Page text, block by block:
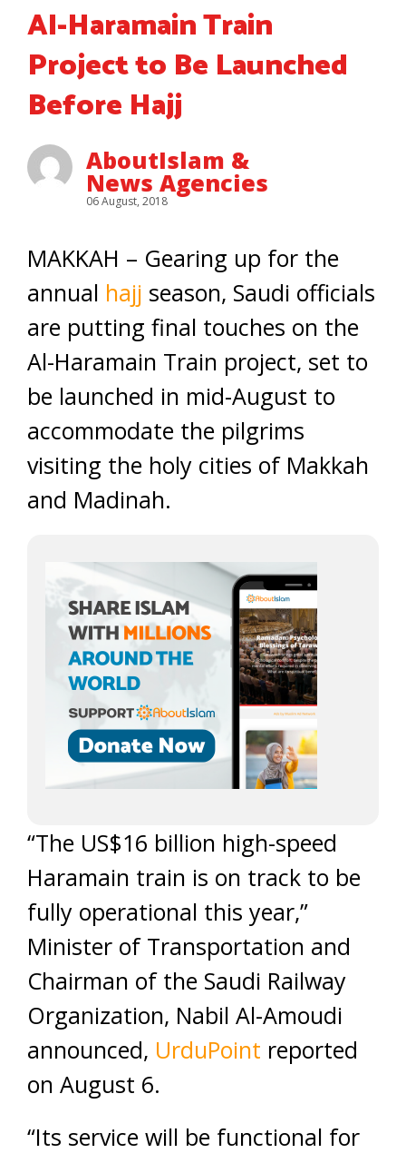
Al-Haramain Train
Project to Be Launched
Before Hajj
AboutIslam &
News Agencies
06 August, 2018
MAKKAH – Gearing up for the
annual hajj season, Saudi officials
are putting final touches on the
Al-Haramain Train project, set to
be launched in mid-August to
accommodate the pilgrims
visiting the holy cities of Makkah
and Madinah.
“The US$16 billion high-speed
Haramain train is on track to be
fully operational this year,”
Minister of Transportation and
Chairman of the Saudi Railway
Organization, Nabil Al-Amoudi
announced, UrduPoint reported
on August 6.
“Its service will be functional for